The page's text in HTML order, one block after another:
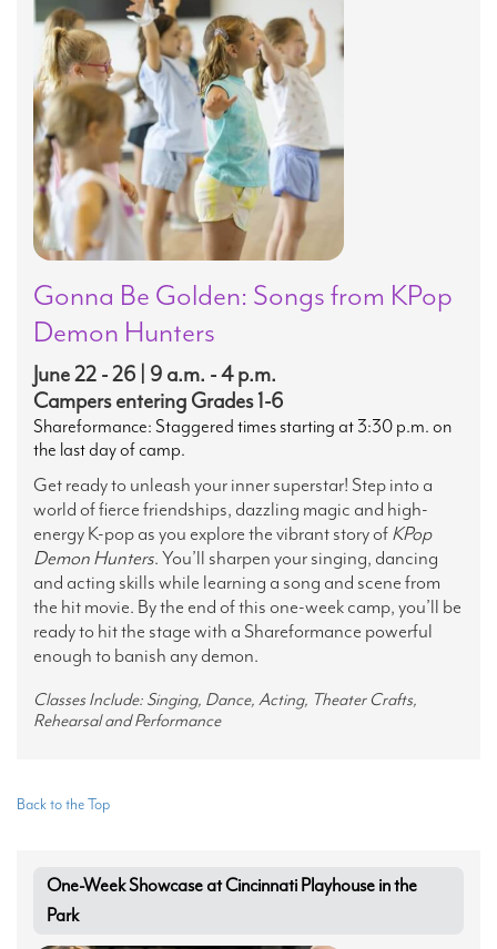
Gonna Be Golden: Songs from KPop
Demon Hunters
June 22 - 26 | 9 a.m. - 4 p.m.
Campers entering Grades 1-6
Shareformance: Staggered times starting at 3:30 p.m. on
the last day of camp.
Get ready to unleash your inner superstar! Step into a
world of fierce friendships, dazzling magic and high-
energy K-pop as you explore the vibrant story ofKPop
Demon Hunters. You’ll sharpen your singing, dancing
and acting skills while learning a song and scene from
the hit movie. By the end of this one-week camp, you’ll be
ready to hit the stage with a Shareformance powerful
enough to banish any demon.
Classes Include: Singing, Dance, Acting, Theater Crafts,
Rehearsal and Performance
Back to the Top
One-Week Showcase at Cincinnati Playhouse in the
Park